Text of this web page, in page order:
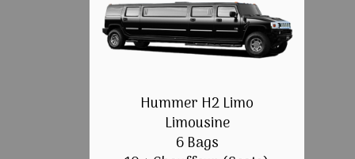
Hummer H2 Limo
Limousine
6 Bags